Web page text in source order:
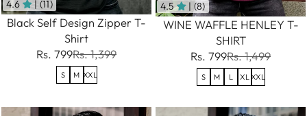
4.6 | (11)
Black Self Design Zipper T-
Shirt
Rs. 799Rs. 1,399
S M XXL
4.5 | (8)
WINE WAFFLE HENLEY T-
SHIRT
Rs. 799Rs. 1,499
S M L XL XXL